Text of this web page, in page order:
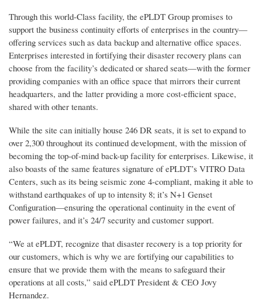
Through this world-Class facility, the ePLDT Group promises to
support the business continuity efforts of enterprises in the country—
offering services such as data backup and alternative office spaces.
Enterprises interested in fortifying their disaster recovery plans can
choose from the facility’s dedicated or shared seats—with the former
providing companies with an office space that mirrors their current
headquarters, and the latter providing a more cost-efficient space,
shared with other tenants.
While the site can initially house 246 DR seats, it is set to expand to
over 2,300 throughout its continued development, with the mission of
becoming the top-of-mind back-up facility for enterprises. Likewise, it
also boasts of the same features signature of ePLDT’s VITRO Data
Centers, such as its being seismic zone 4-compliant, making it able to
withstand earthquakes of up to intensity 8; it’s N+1 Genset
Configuration—ensuring the operational continuity in the event of
power failures, and it’s 24/7 security and customer support.
“We at ePLDT, recognize that disaster recovery is a top priority for
our customers, which is why we are fortifying our capabilities to
ensure that we provide them with the means to safeguard their
operations at all costs,” said ePLDT President & CEO Jovy
Hernandez.